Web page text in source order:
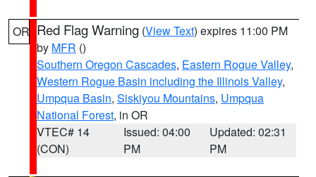
OR Red Flag Warning (View Text) expires 11:00 PM
by MFR ()
Southern Oregon Cascades, Eastern Rogue Valley,
Western Rogue Basin including the Illinois Valley,
Umpqua Basin, Siskiyou Mountains, Umpqua
National Forest, in OR
VTEC# 14
(CON)
Issued: 04:00
PM
Updated: 02:31
PM